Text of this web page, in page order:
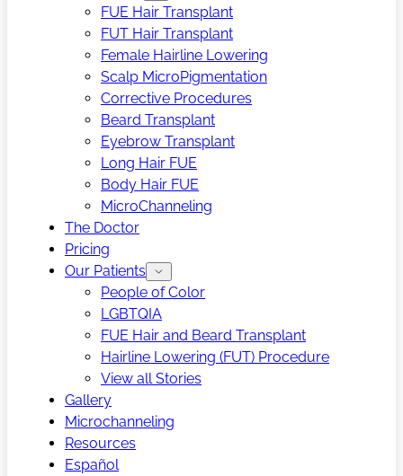
FUE Hair Transplant
FUT Hair Transplant
Female Hairline Lowering
Scalp MicroPigmentation
Corrective Procedures
Beard Transplant
Eyebrow Transplant
Long Hair FUE
Body Hair FUE
MicroChanneling
The Doctor
Pricing
Our Patients
People of Color
LGBTQIA
FUE Hair and Beard Transplant
Hairline Lowering (FUT) Procedure
View all Stories
Gallery
Microchanneling
Resources
Español